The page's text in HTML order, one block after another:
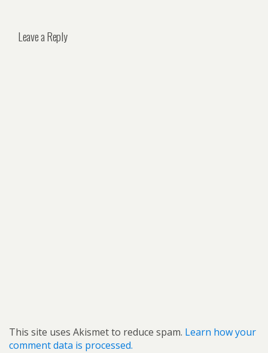
Leave a Reply
This site uses Akismet to reduce spam. Learn how your
comment data is processed.